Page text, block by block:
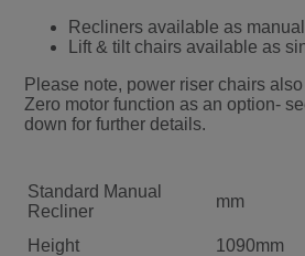
Recliners available as
Lift & tilt chairs available as
Please note, power riser chairs
Zero motor function as an option-
down for further details.
Standard Manual
Recliner
mm
Height 1090mm